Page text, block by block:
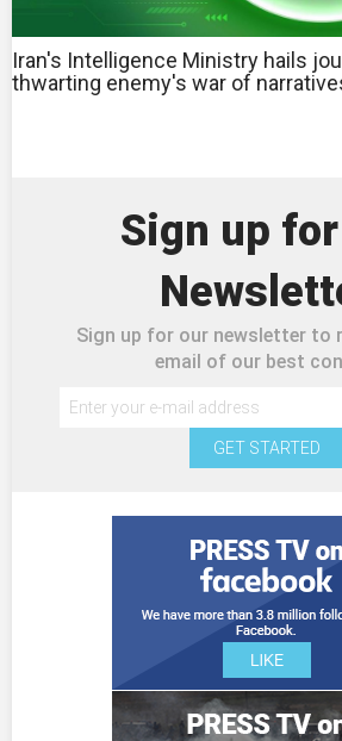
Iran's Intelligence Ministry hails
thwarting enemy's war of
Sign up
Sign up for our newsletter to
email of our best
GET STARTED